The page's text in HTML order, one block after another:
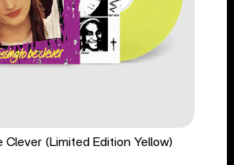
Clever (Limited Edition Yellow)